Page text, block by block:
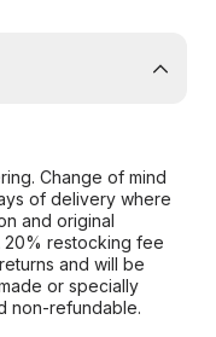
Change of mind
of delivery where
and original
restocking fee
and will be
or specially
non-refundable.